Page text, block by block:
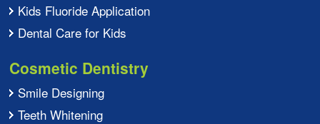
Kids Fluoride Application
Dental Care for Kids
Cosmetic Dentistry
Smile Designing
Teeth Whitening